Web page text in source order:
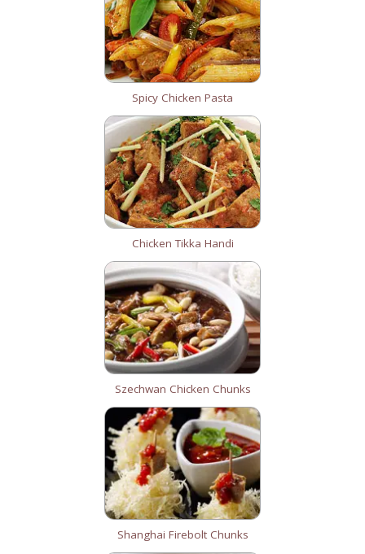
Spicy Chicken Pasta
Chicken Tikka Handi
Szechwan Chicken Chunks
Shanghai Firebolt Chunks